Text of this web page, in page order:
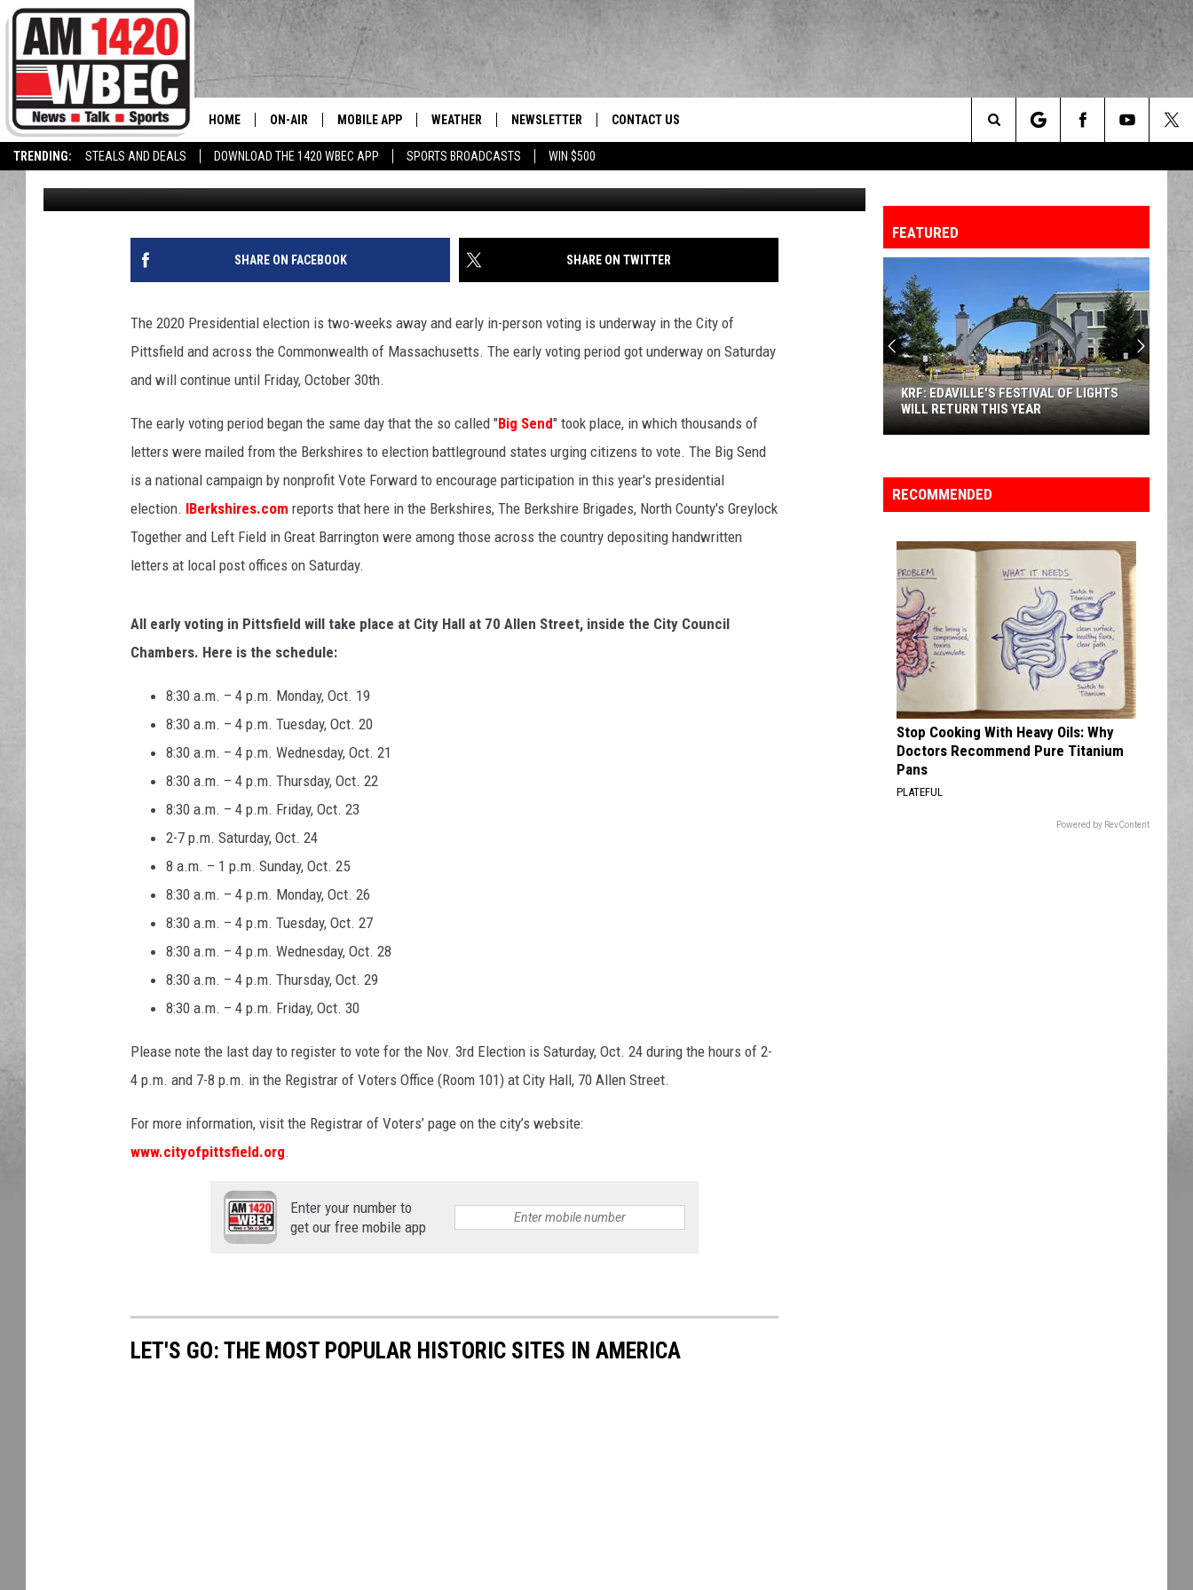
TRENDING: STEALS AND DEALS DOWNLOAD THE 1420 WBEC APP SPORTS BROADCASTS WIN $500
The Berkshires' News/Talk/Sports Leader
HOME ON-AIR MOBILE APP WEATHER NEWSLETTER CONTACT US
SEND FEEDBACK
ADVERTISE
Search
EARLY VOTING PERIOD UNDERWAY
Tom Conklin Published: October 19, 2020
SHARE ON FACEBOOK SHARE ON TWITTER
The 2020 Presidential election is two-weeks away and early in-person voting is underway in the City of
Pittsfield and across the Commonwealth of Massachusetts. The early voting period got underway on Saturday
and will continue until Friday, October 30th.
The early voting period began the same day that the so called "Big Send" took place, in which thousands of
letters were mailed from the Berkshires to election battleground states urging citizens to vote. The Big Send
is a national campaign by nonprofit Vote Forward to encourage participation in this year's presidential
election. IBerkshires.com reports that here in the Berkshires, The Berkshire Brigades, North County's Greylock
Together and Left Field in Great Barrington were among those across the country depositing handwritten
letters at local post offices on Saturday.
All early voting in Pittsfield will take place at City Hall at 70 Allen Street, inside the City Council
Chambers. Here is the schedule:
8:30 a.m. – 4 p.m. Monday, Oct. 19
8:30 a.m. – 4 p.m. Tuesday, Oct. 20
8:30 a.m. – 4 p.m. Wednesday, Oct. 21
8:30 a.m. – 4 p.m. Thursday, Oct. 22
8:30 a.m. – 4 p.m. Friday, Oct. 23
2-7 p.m. Saturday, Oct. 24
8 a.m. – 1 p.m. Sunday, Oct. 25
8:30 a.m. – 4 p.m. Monday, Oct. 26
8:30 a.m. – 4 p.m. Tuesday, Oct. 27
8:30 a.m. – 4 p.m. Wednesday, Oct. 28
8:30 a.m. – 4 p.m. Thursday, Oct. 29
8:30 a.m. – 4 p.m. Friday, Oct. 30
Please note the last day to register to vote for the Nov. 3rd Election is Saturday, Oct. 24 during the hours of 2-
4 p.m. and 7-8 p.m. in the Registrar of Voters Office (Room 101) at City Hall, 70 Allen Street.
For more information, visit the Registrar of Voters’ page on the city’s website:
www.cityofpittsfield.org.
Enter your number to
get our free mobile app
LET'S GO: THE MOST POPULAR HISTORIC SITES IN AMERICA
FEATURED
Festival
of
Will
Return
This
Year
KRF: EDAVILLE'S FESTIVAL OF LIGHTS
WILL RETURN THIS YEAR
RECOMMENDED
Stop Cooking With Heavy Oils: Why
Doctors Recommend Pure Titanium
Pans
PLATEFUL
Powered by RevContent